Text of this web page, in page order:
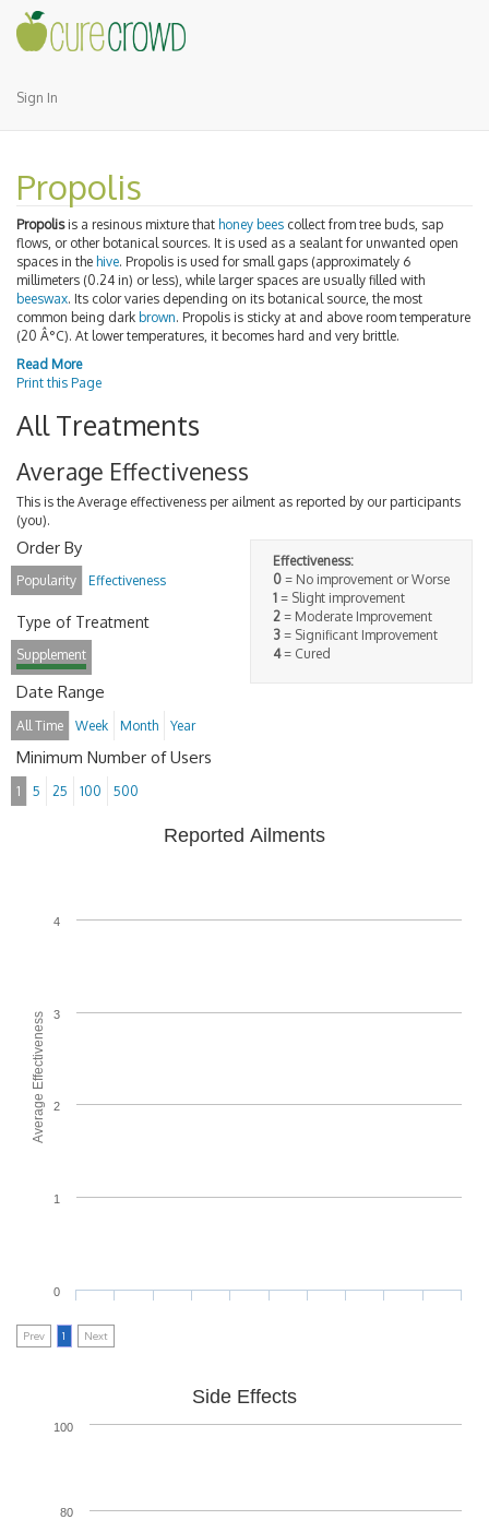
Sign In
Propolis
Propolisis a resinous mixture that honey bees collect from tree buds, sap
flows, or other botanical sources. It is used as a sealant for unwanted open
spaces in the hive. Propolis is used for small gaps (approximately 6
millimeters (0.24 in) or less), while larger spaces are usually filled with
beeswax. Its color varies depending on its botanical source, the most
common being dark brown. Propolis is sticky at and above room temperature
(20 Â°C). At lower temperatures, it becomes hard and very brittle.
Read More
Print this Page
All Treatments
Average Effectiveness
This is the Average effectiveness per ailment as reported by our participants
(you).
Effectiveness:
0 = No improvement or Worse
1 = Slight improvement
2 = Moderate Improvement
3 = Significant Improvement
4= Cured
Order By
Popularity Effectiveness
Type of Treatment
Supplement
Date Range
All Time Week Month Year
Minimum Number of Users
1 5 25 100 500
Average Effectiveness
Reported Ailments
0
1
2
3
4
Prev 1 Next
Side Effects
80
100